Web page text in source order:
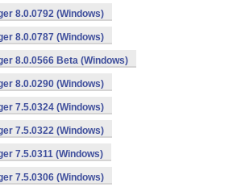
8.0.0792 (Windows)
8.0.0787 (Windows)
8.0.0566 Beta (Windows)
8.0.0290 (Windows)
7.5.0324 (Windows)
7.5.0322 (Windows)
7.5.0311 (Windows)
7.5.0306 (Windows)